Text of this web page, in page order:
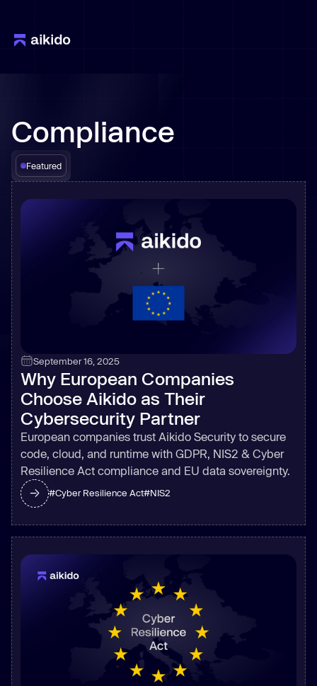
Compliance
Featured
September 16, 2025
Why European Companies
Choose Aikido as Their
Cybersecurity Partner
European companies trust Aikido Security to secure
code, cloud, and runtime with GDPR, NIS2 & Cyber
Resilience Act compliance and EU data sovereignty.
#Cyber Resilience Act#NIS2